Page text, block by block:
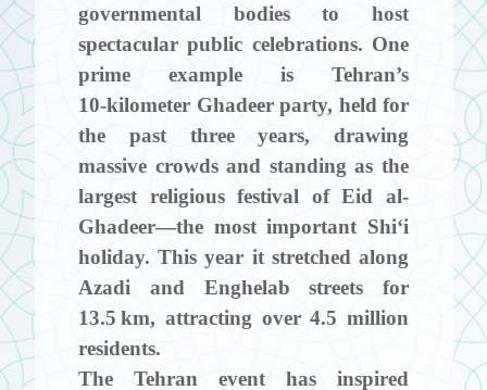
governmental bodies to host
spectacular public celebrations. One
prime example is Tehran’s
10‑kilometer Ghadeer party, held for
the past three years, drawing
massive crowds and standing as the
largest religious festival of Eid al-
Ghadeer—the most important Shi‘i
holiday. This year it stretched along
Azadi and Enghelab streets for
13.5 km, attracting over 4.5 million
residents.
The Tehran event has inspired